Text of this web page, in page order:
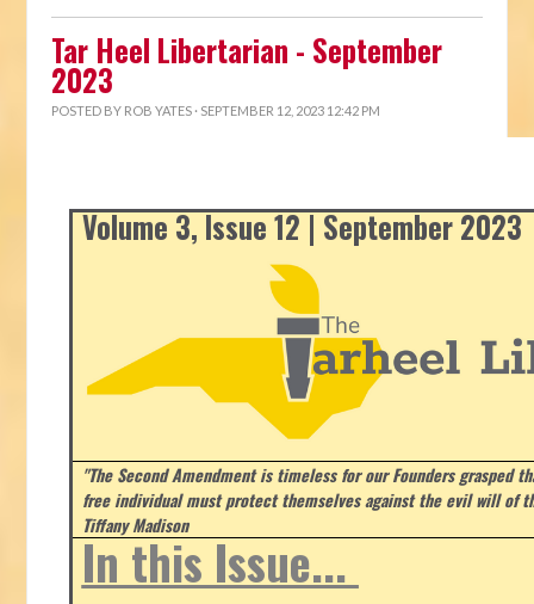
Tar Heel Libertarian - September
2023
POSTED BY ROB YATES · SEPTEMBER 12, 2023 12:42 PM
Volume 3, Issue 12 | September 2023
"The Second Amendment is timeless for our Founders grasped
free individual must protect themselves against the evil will of
Tiffany Madison
In this Issue...